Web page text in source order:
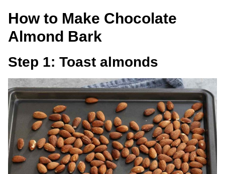
How to Make Chocolate
Almond Bark
Step 1: Toast almonds